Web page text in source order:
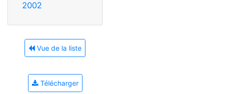
2002
Vue de la liste
Télécharger